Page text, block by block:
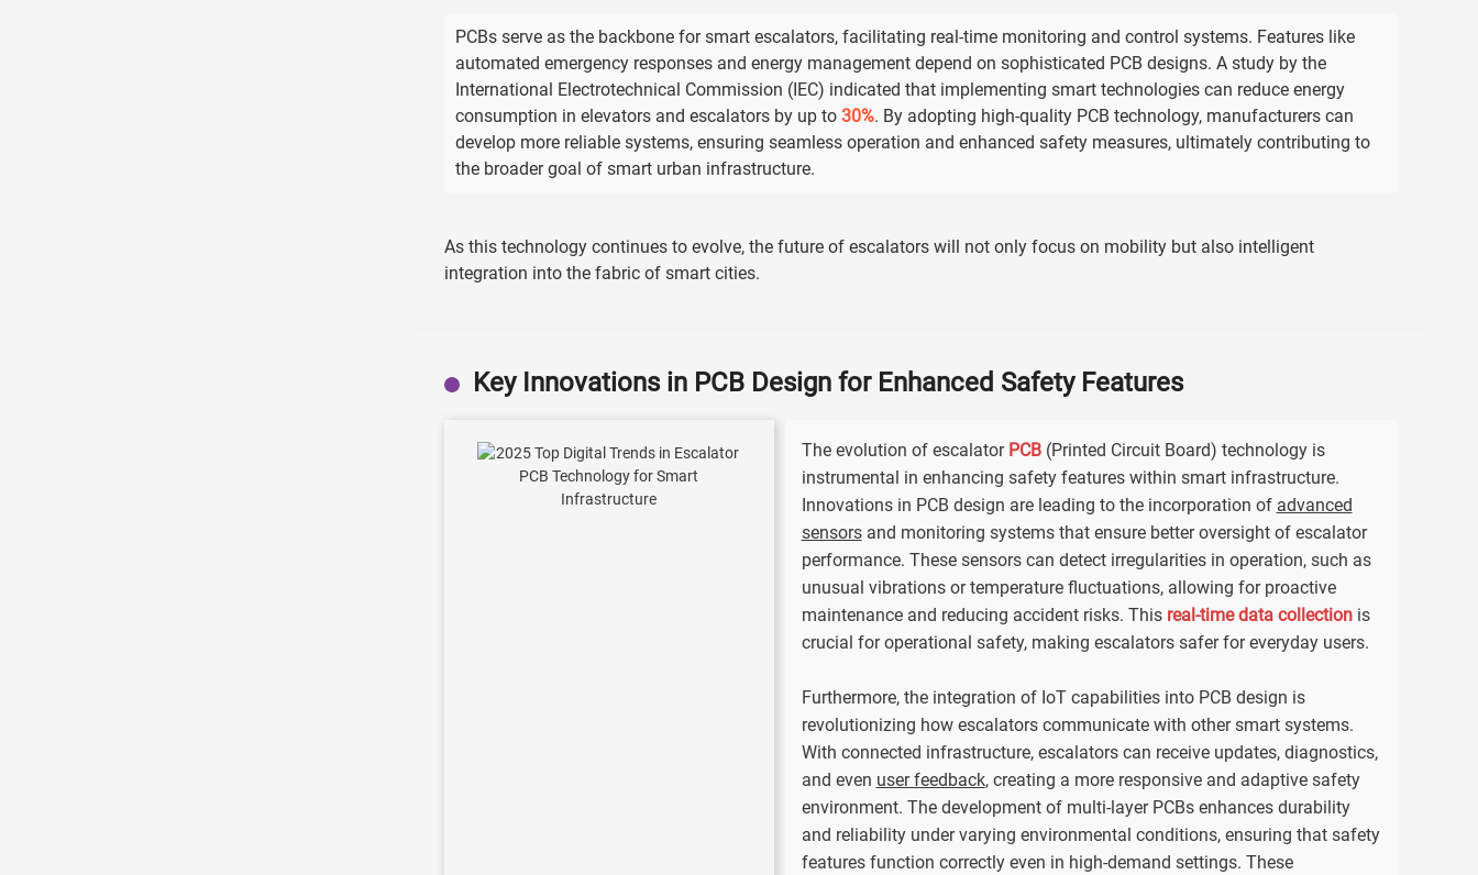
PCBs serve as the backbone for smart escalators, facilitating real-time monitoring and control systems. Features like
automated emergency responses and energy management depend on sophisticated PCB designs. A study by the
International Electrotechnical Commission (IEC) indicated that implementing smart technologies can reduce energy
consumption in elevators and escalators by up to 30%. By adopting high-quality PCB technology, manufacturers can
develop more reliable systems, ensuring seamless operation and enhanced safety measures, ultimately contributing to
the broader goal of smart urban infrastructure.
As this technology continues to evolve, the future of escalators will not only focus on mobility but also intelligent
integration into the fabric of smart cities.
Key Innovations in PCB Design for Enhanced Safety Features
The evolution of escalator PCB(Printed Circuit Board) technology is
instrumental in enhancing safety features within smart infrastructure.
Innovations in PCB design are leading to the incorporation of advanced
sensorsand monitoring systems that ensure better oversight of escalator
performance. These sensors can detect irregularities in operation, such as
unusual vibrations or temperature fluctuations, allowing for proactive
maintenance and reducing accident risks. This real-time data collectionis
crucial for operational safety, making escalators safer for everyday users.
Furthermore, the integration of IoT capabilities into PCB design is
revolutionizing how escalators communicate with other smart systems.
With connected infrastructure, escalators can receive updates, diagnostics,
and even user feedback, creating a more responsive and adaptive safety
environment. The development of multi-layer PCBs enhances durability
and reliability under varying environmental conditions, ensuring that safety
features function correctly even in high-demand settings. These